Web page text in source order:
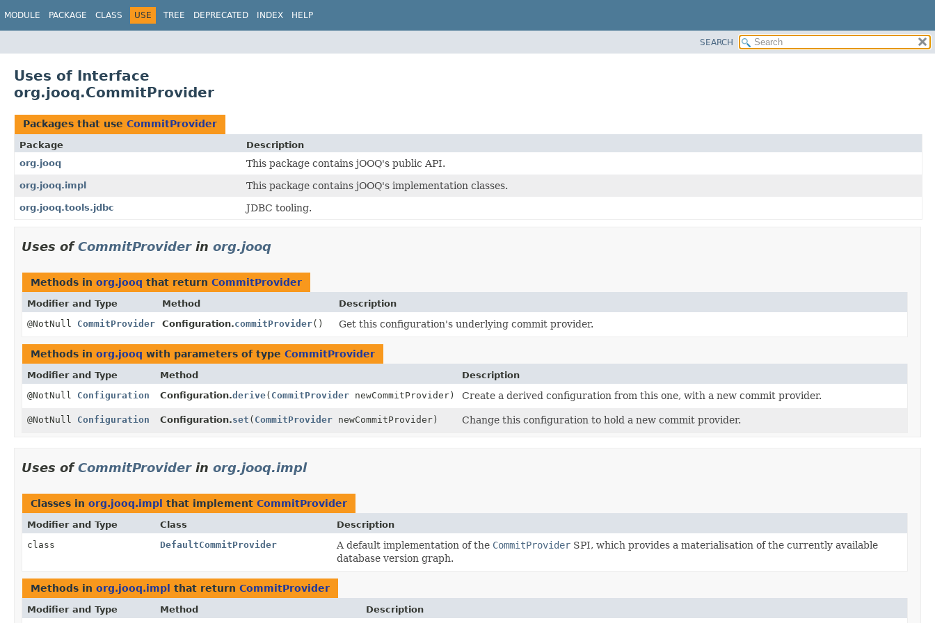
MODULE PACKAGE CLASS USE TREE DEPRECATED INDEX HELP
SEARCH
Uses of Interface
org.jooq.CommitProvider
Packages that use CommitProvider
Package
Description
org.jooq
This package contains jOOQ's public API.
org.jooq.impl This package contains jOOQ's implementation classes.
org.jooq.tools.jdbc JDBC tooling.
Uses ofCommitProviderin org.jooq
Methods in org.jooq that return CommitProvider
Modifier and Type Method
Description
@NotNull CommitProvider Configuration.commitProvider() Get this configuration's underlying commit provider.
Methods in org.jooq with parameters of type CommitProvider
Modifier and Type Method
Description
@NotNull Configuration Configuration.derive( CommitProvidernewCommitProvider) Create a derived configuration from this one, with a new commit provider.
@NotNull Configuration Configuration.set ( CommitProvidernewCommitProvider) Change this configuration to hold a new commit provider.
Uses ofCommitProviderin org.jooq.impl
Classes in org.jooq.impl that implement CommitProvider
Modifier and Type Class
Description
class
DefaultCommitProvider A default implementation of the CommitProvider SPI, which provides a materialisation of the currently available
database version graph.
Methods in org.jooq.impl that return CommitProvider
Modifier and Type Method Description